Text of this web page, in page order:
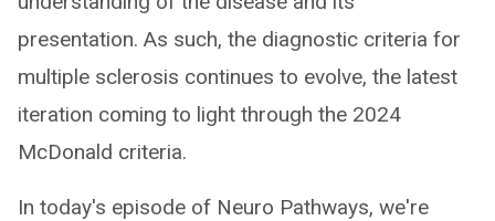
presentation. As such, the diagnostic criteria for
multiple sclerosis continues to evolve, the latest
iteration coming to light through the 2024
McDonald criteria.
In today's episode of Neuro Pathways, we're